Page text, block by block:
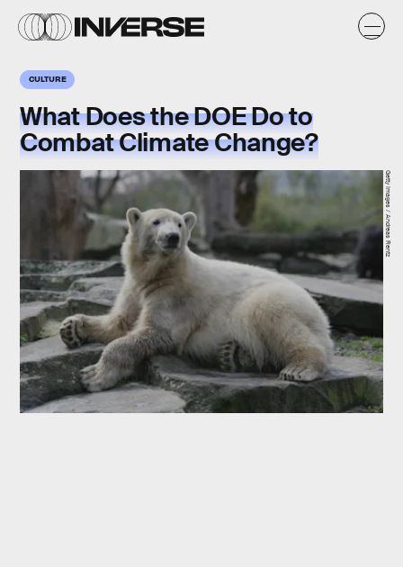
CULTURE
What Does the DOE Do to
Combat Climate Change?
Getty Images / Andreas Rentz